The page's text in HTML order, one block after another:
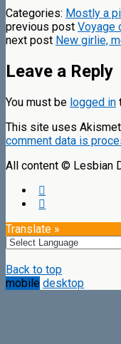
Categories: Mostly a
previous post Voyage
next post New girlie,
Leave a Reply
You must be logged in
This site uses
comment data is
All content © Lesbian
Translate »
Back to top
mobile desktop